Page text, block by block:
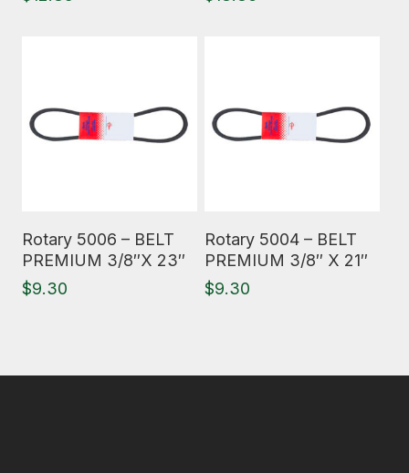
Rotary 5006 – BELT
PREMIUM 3/8″X 23″
$9.30
Rotary 5004 – BELT
PREMIUM 3/8″ X 21″
$9.30